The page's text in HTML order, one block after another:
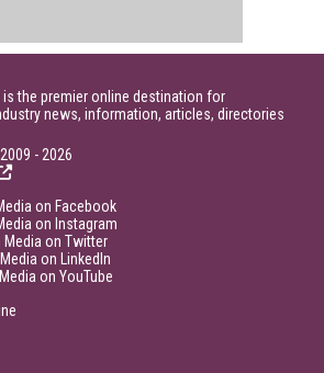
is the premier online destination for
news, information, articles, directories
- 2026